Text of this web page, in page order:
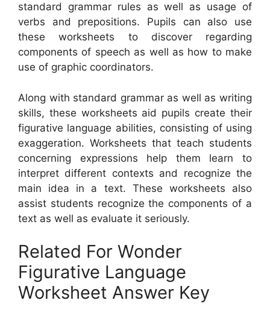
standard grammar rules as well as usage of
verbs and prepositions. Pupils can also use
these worksheets to discover regarding
components of speech as well as how to make
use of graphic coordinators.
Along with standard grammar as well as writing
skills, these worksheets aid pupils create their
figurative language abilities, consisting of using
exaggeration. Worksheets that teach students
concerning expressions help them learn to
interpret different contexts and recognize the
main idea in a text. These worksheets also
assist students recognize the components of a
text as well as evaluate it seriously.
Related For Wonder
Figurative Language
Worksheet Answer Key